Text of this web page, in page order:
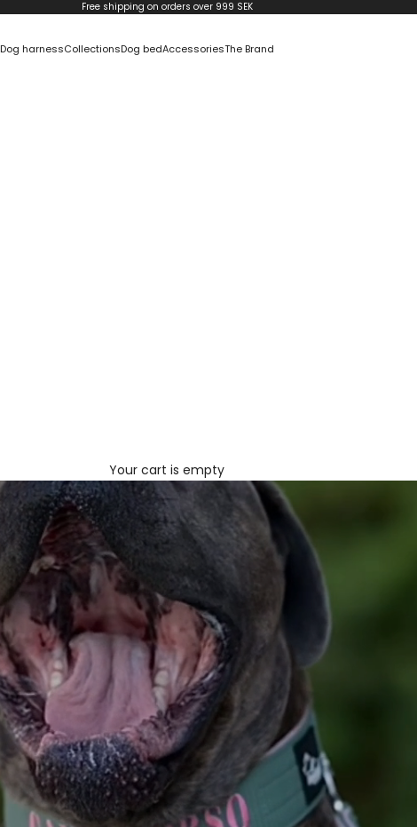
Free shipping on orders over 999 SEK
Dog harnessCollectionsDog bedAccessoriesThe Brand
Your cart is empty